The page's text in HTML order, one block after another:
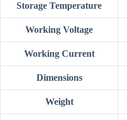
Storage Temperature
Working Voltage
Working Current
Dimensions
Weight